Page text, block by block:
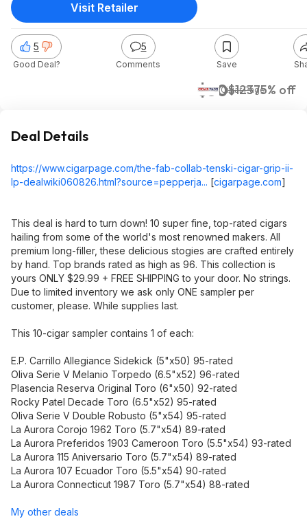
$30$12375% off
Cigar Page
5
Good Deal?
5
Comments Save
Visit Retailer
Deal Details
https://www.cigarpage.com/the-fab-collab-tenski-cigar-grip-ii-
lp-dealwiki060826.html?source=pepperja... [cigarpage.com]
This deal is hard to turn down! 10 super fine, top-rated cigars
hailing from some of the world's most renowned makers. All
premium long-filler, these delicious stogies are crafted entirely
by hand. Top brands rated as high as 96. This collection is
yours ONLY $29.99 + FREE SHIPPING to your door. No strings.
Due to limited inventory we ask only ONE sampler per
customer, please. While supplies last.
This 10-cigar sampler contains 1 of each:
E.P. Carrillo Allegiance Sidekick (5"x50) 95-rated
Oliva Serie V Melanio Torpedo (6.5"x52) 96-rated
Plasencia Reserva Original Toro (6"x50) 92-rated
Rocky Patel Decade Toro (6.5"x52) 95-rated
Oliva Serie V Double Robusto (5"x54) 95-rated
La Aurora Corojo 1962 Toro (5.7"x54) 89-rated
La Aurora Preferidos 1903 Cameroon Toro (5.5"x54) 93-rated
La Aurora 115 Aniversario Toro (5.7"x54) 89-rated
La Aurora 107 Ecuador Toro (5.5"x54) 90-rated
La Aurora Connecticut 1987 Toro (5.7"x54) 88-rated
My other deals